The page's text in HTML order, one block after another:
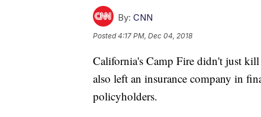
By: CNN
Posted4:17 PM, Dec 04, 2018
California's Camp Fire didn't just
also left an insurance company in
policyholders.